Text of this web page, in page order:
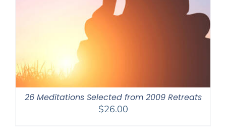
26 Meditations Selected from 2009 Retreats
$26.00